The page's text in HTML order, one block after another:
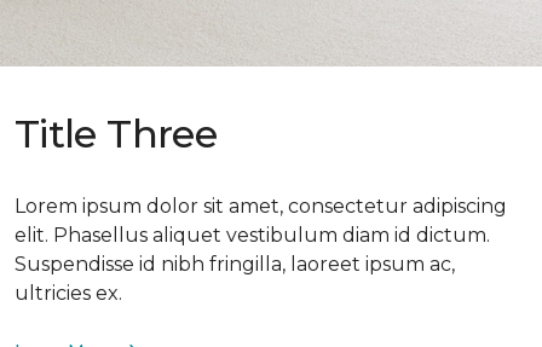
Title Three
Lorem ipsum dolor sit amet, consectetur adipiscing
elit. Phasellus aliquet vestibulum diam id dictum.
Suspendisse id nibh fringilla, laoreet ipsum ac,
ultricies ex.